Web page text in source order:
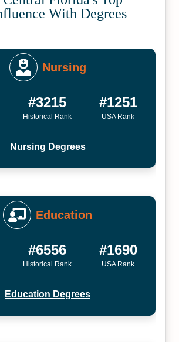
With Degrees
Nursing
#3215
Historical Rank
#1251
USA Rank
Nursing Degrees
Education
#6556
Historical Rank
#1690
USA Rank
Education Degrees